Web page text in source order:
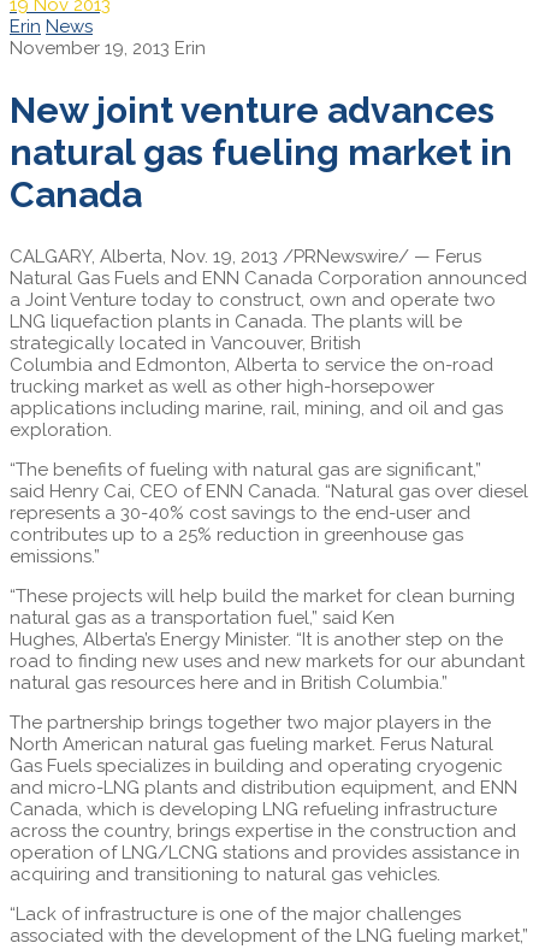
19 Nov 2013
Erin News
November 19, 2013 Erin
New joint venture advances
natural gas fueling market in
Canada
CALGARY, Alberta, Nov. 19, 2013 /PRNewswire/ — Ferus
Natural Gas Fuels and ENN Canada Corporation announced
a Joint Venture today to construct, own and operate two
LNG liquefaction plants in Canada. The plants will be
strategically located in Vancouver, British
Columbia and Edmonton, Alberta to service the on-road
trucking market as well as other high-horsepower
applications including marine, rail, mining, and oil and gas
exploration.
“The benefits of fueling with natural gas are significant,”
said Henry Cai, CEO of ENN Canada. “Natural gas over diesel
represents a 30-40% cost savings to the end-user and
contributes up to a 25% reduction in greenhouse gas
emissions.”
“These projects will help build the market for clean burning
natural gas as a transportation fuel,” said Ken
Hughes, Alberta’s Energy Minister. “It is another step on the
road to finding new uses and new markets for our abundant
natural gas resources here and in British Columbia.”
The partnership brings together two major players in the
North American natural gas fueling market. Ferus Natural
Gas Fuels specializes in building and operating cryogenic
and micro-LNG plants and distribution equipment, and ENN
Canada, which is developing LNG refueling infrastructure
across the country, brings expertise in the construction and
operation of LNG/LCNG stations and provides assistance in
acquiring and transitioning to natural gas vehicles.
“Lack of infrastructure is one of the major challenges
associated with the development of the LNG fueling market,”